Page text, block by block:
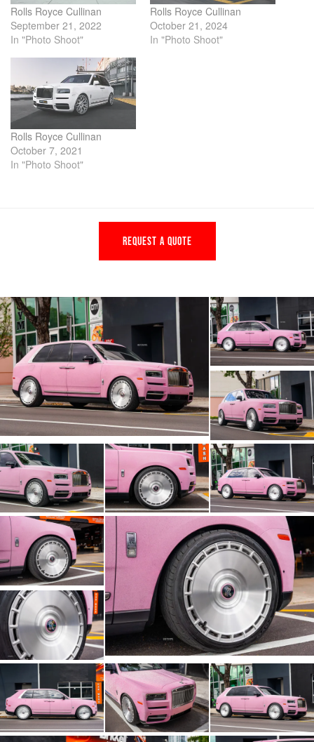
Rolls Royce Cullinan
September 21, 2022
In "Photo Shoot"
Rolls Royce Cullinan
October 21, 2024
In "Photo Shoot"
Rolls Royce Cullinan
October 7, 2021
In "Photo Shoot"
REQUEST A QUOTE